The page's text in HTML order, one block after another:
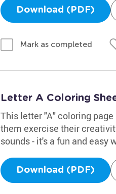
Download (PDF)
Mark as completed
Letter A Coloring
This letter "A" coloring
them exercise their
sounds - it's a fun and easy
Download (PDF)